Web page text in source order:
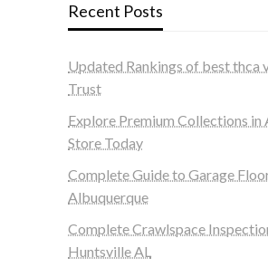
Recent Posts
Updated Rankings of best thca
Trust
Explore Premium Collections
Store Today
Complete Guide to Garage
Albuquerque
Complete Crawlspace
Huntsville AL